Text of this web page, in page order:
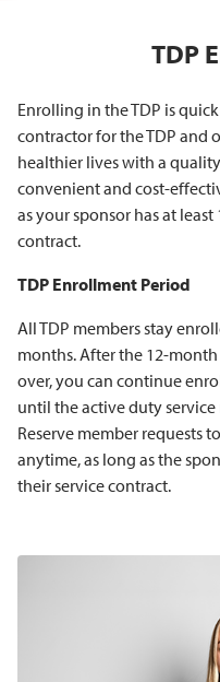
TDP
Enrolling in the TDP is
contractor for the TDP and
healthier lives with a
convenient and cost-
as your sponsor has at
contract.
TDP Enrollment Period
All TDP members stay
months. After the 12-
over, you can continue
until the active duty
Reserve member requests
anytime, as long as the
their service contract.